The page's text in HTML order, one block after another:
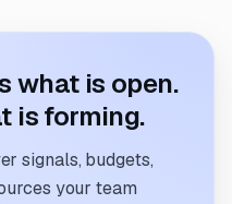
what is open.
is forming.
signals, budgets,
your team